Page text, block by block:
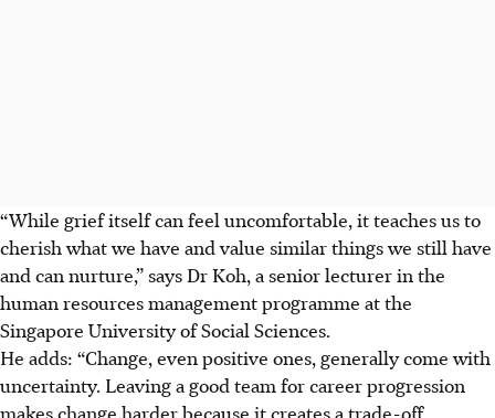
“While grief itself can feel uncomfortable, it teaches us to
cherish what we have and value similar things we still have
and can nurture,” says Dr Koh, a senior lecturer in the
human resources management programme at the
Singapore University of Social Sciences.
He adds: “Change, even positive ones, generally come with
uncertainty. Leaving a good team for career progression
makes change harder because it creates a trade-off